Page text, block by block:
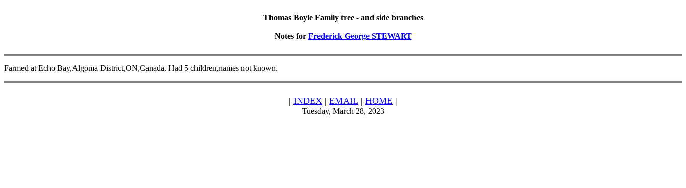
Thomas Boyle Family tree - and side branches
Notes for Frederick George STEWART
Farmed at Echo Bay,Algoma District,ON,Canada. Had 5 children,names not known.
| INDEX | EMAIL | HOME |
Tuesday, March 28, 2023